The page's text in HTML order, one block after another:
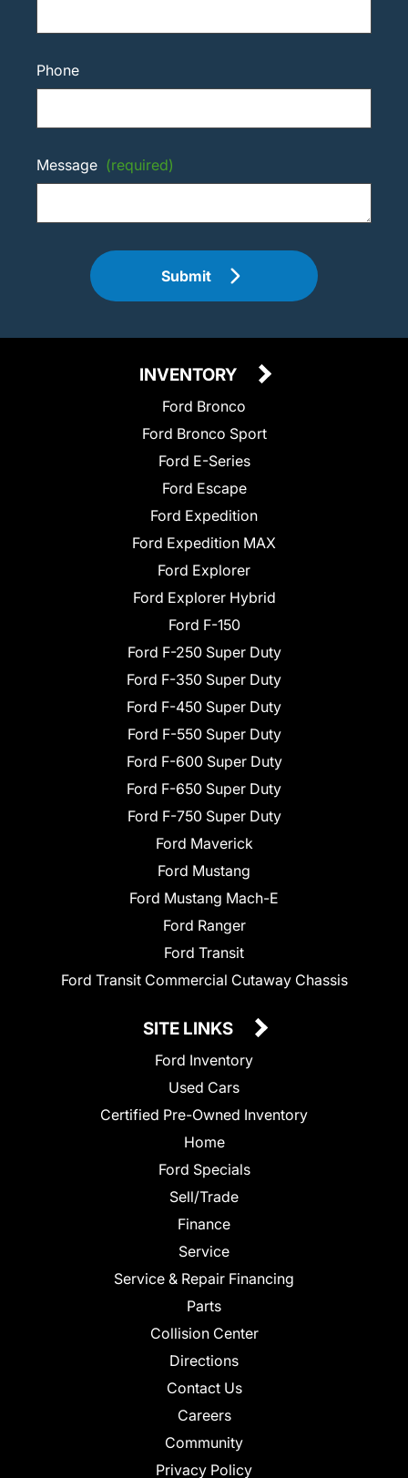
Phone
Message (required)
Submit
INVENTORY
Ford Bronco
Ford Bronco Sport
Ford E-Series
Ford Escape
Ford Expedition
Ford Expedition MAX
Ford Explorer
Ford Explorer Hybrid
Ford F-150
Ford F-250 Super Duty
Ford F-350 Super Duty
Ford F-450 Super Duty
Ford F-550 Super Duty
Ford F-600 Super Duty
Ford F-650 Super Duty
Ford F-750 Super Duty
Ford Maverick
Ford Mustang
Ford Mustang Mach-E
Ford Ranger
Ford Transit
Ford Transit Commercial Cutaway Chassis
SITE LINKS
Ford Inventory
Used Cars
Certified Pre-Owned Inventory
Home
Ford Specials
Sell/Trade
Finance
Service
Service & Repair Financing
Parts
Collision Center
Directions
Contact Us
Careers
Community
Privacy Policy